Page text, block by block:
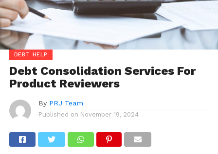
DEBT HELP
Debt Consolidation Services For
Product Reviewers
By PRJ Team
Published on November 19, 2024